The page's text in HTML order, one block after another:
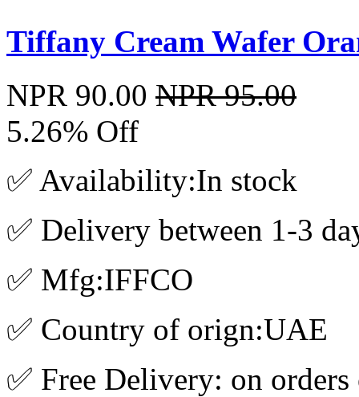
Tiffany Cream Wafer
NPR 90.00 NPR 95.00
5.26% Off
✅ Availability:In stock
✅ Delivery between 1-3
✅ Mfg:IFFCO
✅ Country of orign:UAE
✅ Free Delivery: on